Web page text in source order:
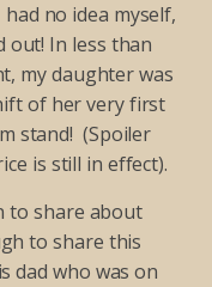
no idea myself,
out! In less than
my daughter was
of her very first
stand! (Spoiler
is still in effect).
to share about
to share this
dad who was on